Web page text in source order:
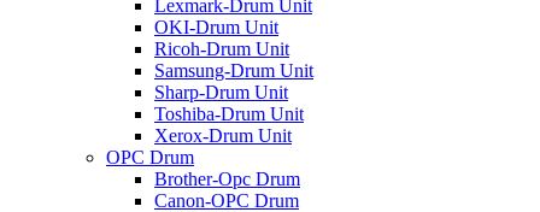
Lexmark-Drum Unit
OKI-Drum Unit
Ricoh-Drum Unit
Samsung-Drum Unit
Sharp-Drum Unit
Toshiba-Drum Unit
Xerox-Drum Unit
OPC Drum
Brother-Opc Drum
Canon-OPC Drum